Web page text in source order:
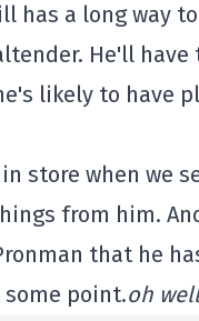
has a long way
He'll
likely to have
store when we
from him.
that he
point.oh